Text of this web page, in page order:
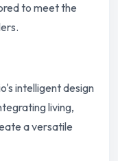
to meet the
intelligent design
living,
a versatile